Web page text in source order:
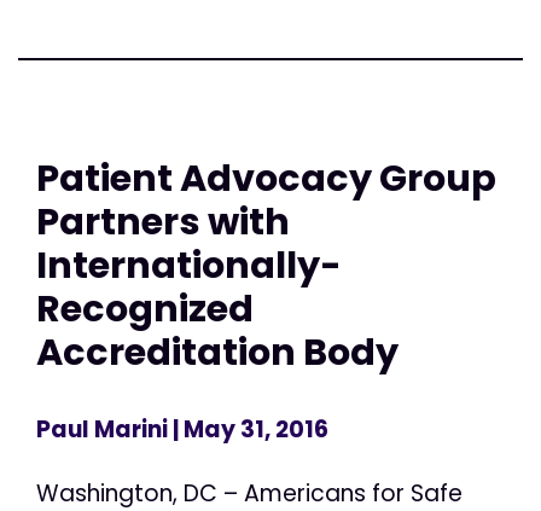
Patient Advocacy Group
Partners with
Internationally-
Recognized
Accreditation Body
Paul Marini| May 31, 2016
Washington, DC – Americans for Safe